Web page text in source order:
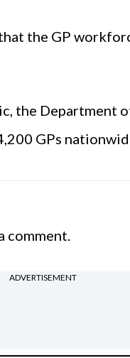
the GP
the Department
GPs
comment.
ADVERTISEMENT